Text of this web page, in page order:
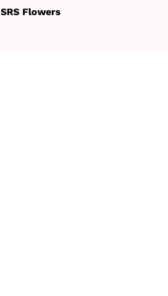
SRS Flowers